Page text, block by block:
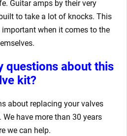
Guitar amps by their very
to take a lot of knocks. This
when it comes to the
questions about this
kit?
about replacing your valves
have more than 30 years
we can help.